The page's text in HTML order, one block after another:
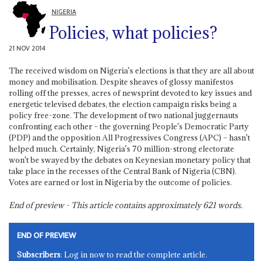
NIGERIA
Policies, what policies?
21 NOV 2014
The received wisdom on Nigeria's elections is that they are all about
money and mobilisation. Despite sheaves of glossy manifestos
rolling off the presses, acres of newsprint devoted to key issues and
energetic televised debates, the election campaign risks being a
policy free-zone. The development of two national juggernauts
confronting each other – the governing People's Democratic Party
(PDP) and the opposition All Progressives Congress (APC) – hasn't
helped much. Certainly, Nigeria's 70 million-strong electorate
won't be swayed by the debates on Keynesian monetary policy that
take place in the recesses of the Central Bank of Nigeria (CBN).
Votes are earned or lost in Nigeria by the outcome of policies.
End of preview - This article contains approximately621words.
END OF PREVIEW
Subscribers: Log in now to read the complete article.